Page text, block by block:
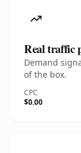
Real traffic
Demand
of the box.
CPC
$0.00